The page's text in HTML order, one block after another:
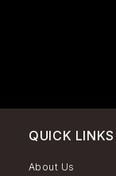
QUICK LINKS
About Us